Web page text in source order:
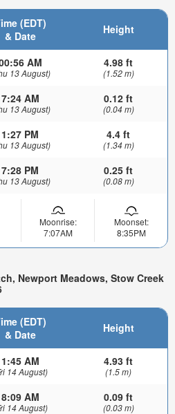
(EDT)
& Date
Height
AM
13 August)
4.98 ft
(1.52 m)
7:24 AM
13 August)
0.12 ft
(0.04 m)
1:27 PM
13 August)
4.4 ft
(1.34 m)
7:28 PM
13 August)
0.25 ft
(0.08 m)
Moonrise:
7:07AM
Moonset:
8:35PM
Newport Meadows, Stow Creek
(EDT)
& Date
Height
1:45 AM
14 August)
4.93 ft
(1.5 m)
8:09 AM
14 August)
0.09 ft
(0.03 m)